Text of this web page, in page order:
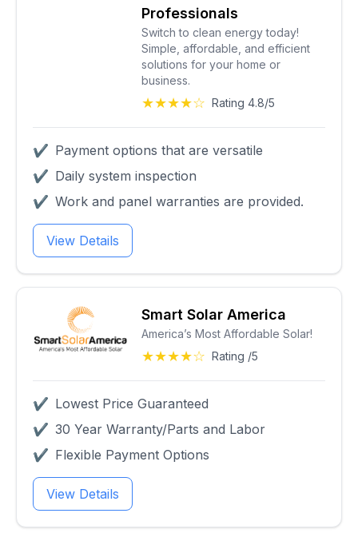
Professionals
Switch to clean energy today!
Simple, affordable, and efficient
solutions for your home or
business.
★★★★☆ Rating 4.8/5
✔ Payment options that are versatile
✔ Daily system inspection
✔ Work and panel warranties are provided.
View Details
Smart Solar America
America’s Most Affordable Solar!
★★★★☆ Rating /5
✔ Lowest Price Guaranteed
✔ 30 Year Warranty/Parts and Labor
✔ Flexible Payment Options
View Details